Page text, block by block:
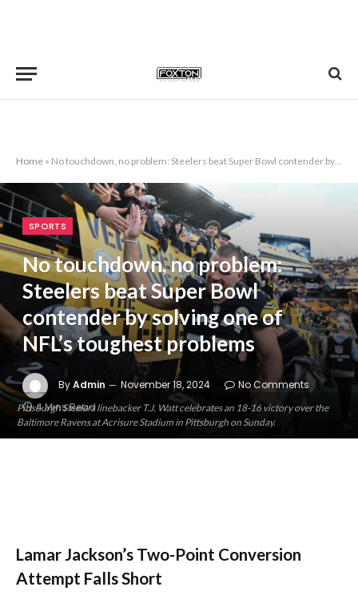
Home » No touchdown, no problem: Steelers beat Super Bowl contender by solving one of NFL’s toughest problems
Pittsburgh Steelers linebacker T.J. Watt celebrates an 18-16 victory over the
Baltimore Ravens at Acrisure Stadium in Pittsburgh on Sunday.
SPORTS
No touchdown, no problem:
Steelers beat Super Bowl
contender by solving one of
NFL’s toughest problems
ByAdmin November 18, 2024
No Comments
4 Mins Read
Lamar Jackson’s Two-Point Conversion
Attempt Falls Short